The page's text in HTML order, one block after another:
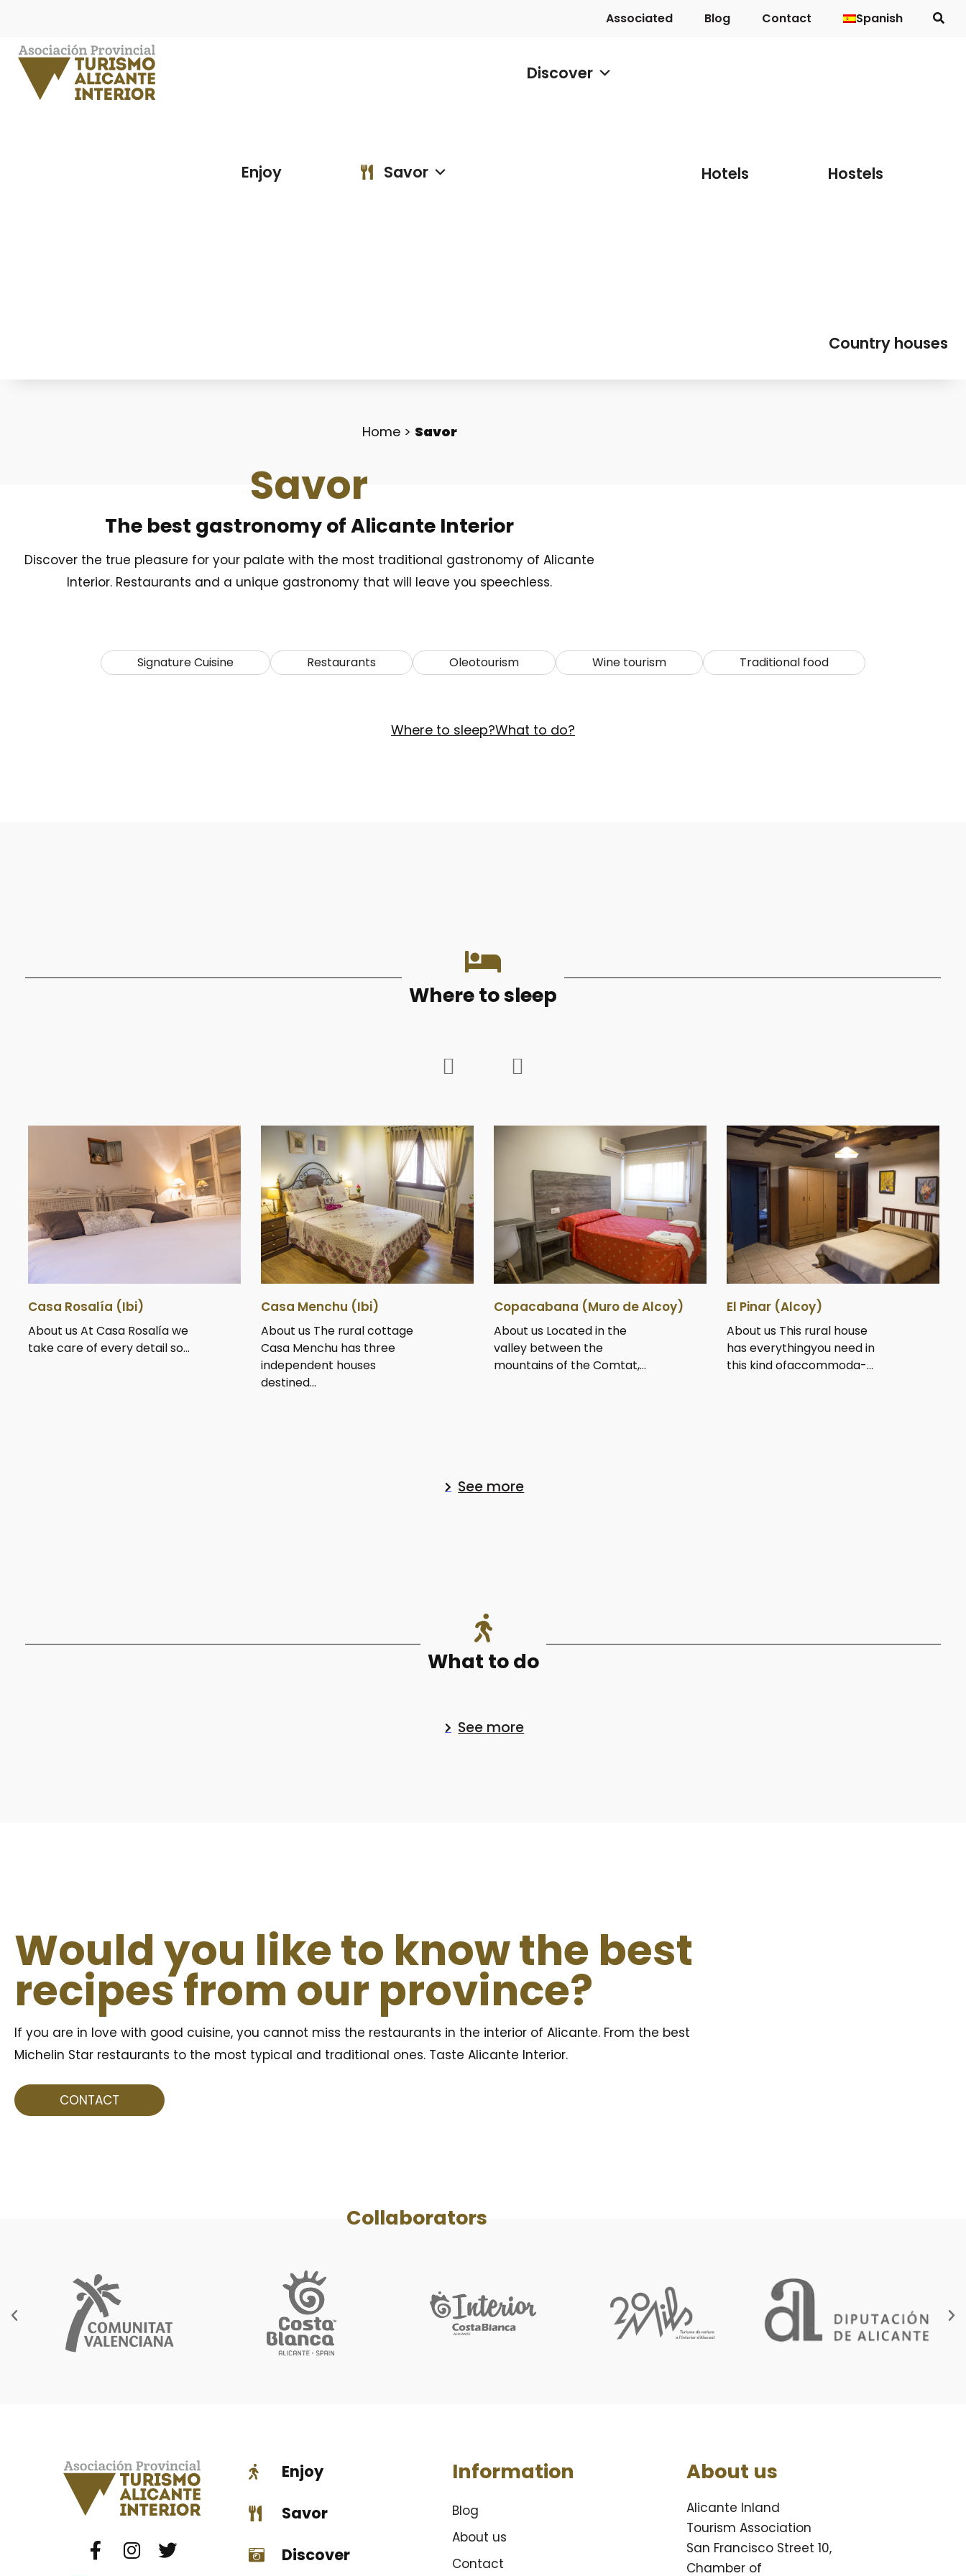
Associated Blog Contact Spanish
Enjoy Savor
Discover
Hotels Hostels
Country houses
Home > Savor
Savor
The best gastronomy of Alicante Interior
Discover the true pleasure for your palate with the most traditional gastronomy of Alicante
Interior. Restaurants and a unique gastronomy that will leave you speechless.
Signature Cuisine Restaurants Oleotourism Wine tourism Traditional food
Where to sleep?What to do?
Where to sleep
Casa Rosalía (Ibi)
About us At Casa Rosalía we
take care of every detail so...
Casa Menchu (Ibi)
About us The rural cottage
Casa Menchu has three
independent houses
destined...
Copacabana (Muro de Alcoy)
About us Located in the
valley between the
mountains of the Comtat,...
El Pinar (Alcoy)
About us This rural house
has everythingyou need in
this kind ofaccommoda-...
See more
What to do
See more
Would you like to know the best
recipes from our province?
If you are in love with good cuisine, you cannot miss the restaurants in the interior of Alicante. From the best
Michelin Star restaurants to the most typical and traditional ones. Taste Alicante Interior.
CONTACT
Collaborators
Enjoy
Savor
Discover
Information
Blog
About us
Contact
About us
Alicante Inland
Tourism Association
San Francisco Street 10,
Chamber of